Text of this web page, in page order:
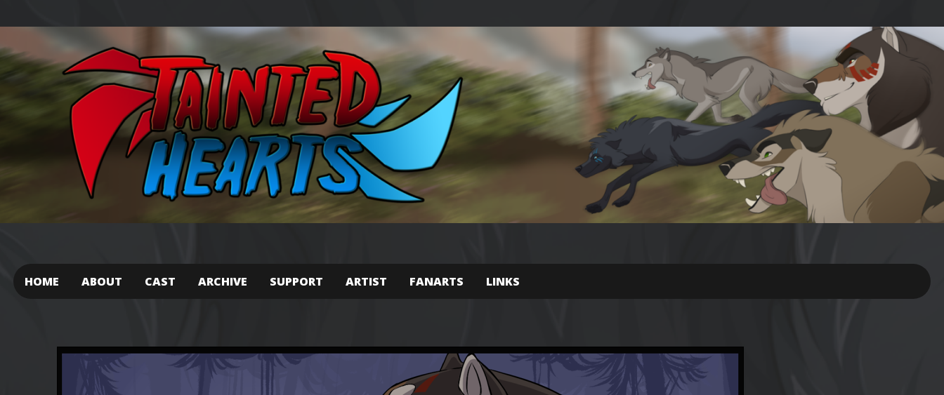
HOME ABOUT CAST ARCHIVE SUPPORT ARTIST FANARTS LINKS